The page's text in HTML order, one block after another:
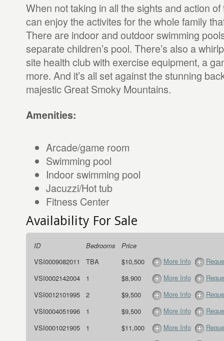
When not taking in all the sights and action
can enjoy the activites for the whole family
There are indoor and outdoor swimming
separate children’s pool. There’s also a
site health club with exercise equipment, a
more. And it’s all set against the stunning
majestic Great Smoky Mountains.
Amenities:
Arcade/game room
Swimming pool
Indoor swimming pool
Jacuzzi/Hot tub
Fitness Center
Availability For Sale
ID Bedrooms
Price
VSI0009082011
TBA $10,500 More Info
VSI0002142004
1 $8,900 More Info
VSI0012101995
2 $9,500 More Info
VSI0004051996
1 $9,500 More Info
VSI0001021905
1 $11,000 More Info